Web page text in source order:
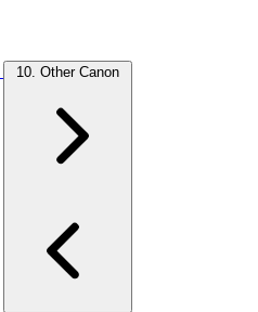
10. Other Canon